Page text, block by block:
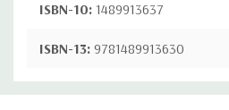
ISBN-10: 1489913637
ISBN-13: 9781489913630
Custom